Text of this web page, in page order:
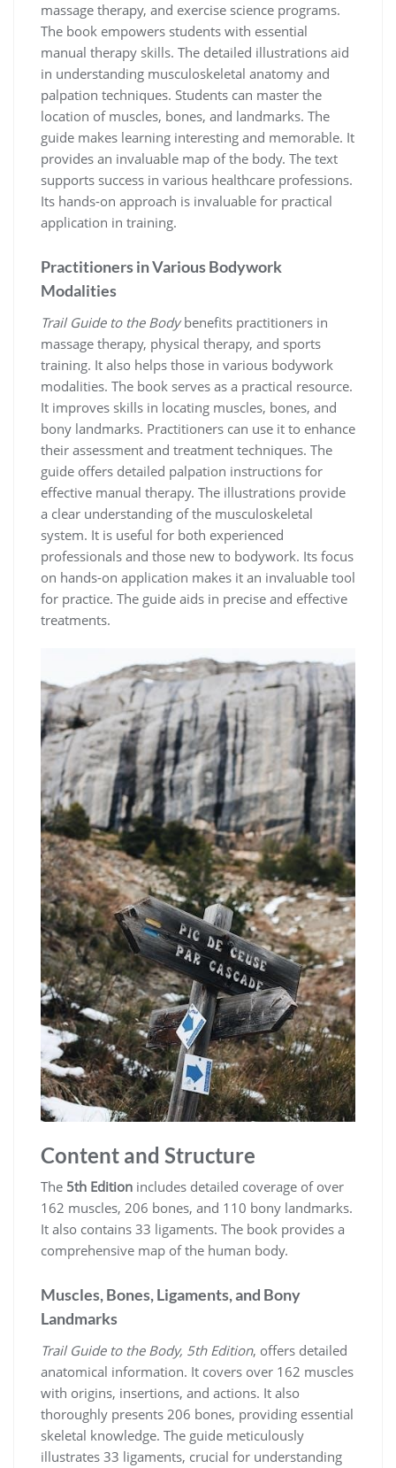
massage therapy, and exercise science programs.
The book empowers students with essential
manual therapy skills. The detailed illustrations aid
in understanding musculoskeletal anatomy and
palpation techniques. Students can master the
location of muscles, bones, and landmarks. The
guide makes learning interesting and memorable. It
provides an invaluable map of the body. The text
supports success in various healthcare professions.
Its hands-on approach is invaluable for practical
application in training.
Practitioners in Various Bodywork
Modalities
Trail Guide to the Bodybenefits practitioners in
massage therapy, physical therapy, and sports
training. It also helps those in various bodywork
modalities. The book serves as a practical resource.
It improves skills in locating muscles, bones, and
bony landmarks. Practitioners can use it to enhance
their assessment and treatment techniques. The
guide offers detailed palpation instructions for
effective manual therapy. The illustrations provide
a clear understanding of the musculoskeletal
system. It is useful for both experienced
professionals and those new to bodywork. Its focus
on hands-on application makes it an invaluable tool
for practice. The guide aids in precise and effective
treatments.
Content and Structure
The 5th Edition includes detailed coverage of over
162 muscles, 206 bones, and 110 bony landmarks.
It also contains 33 ligaments. The book provides a
comprehensive map of the human body.
Muscles, Bones, Ligaments, and Bony
Landmarks
Trail Guide to the Body, 5th Edition, offers detailed
anatomical information. It covers over 162 muscles
with origins, insertions, and actions. It also
thoroughly presents 206 bones, providing essential
skeletal knowledge. The guide meticulously
illustrates 33 ligaments, crucial for understanding